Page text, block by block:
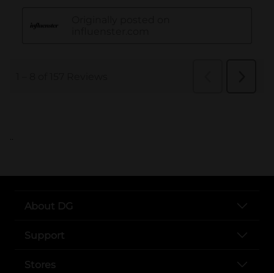
..
About DG
Support
Stores